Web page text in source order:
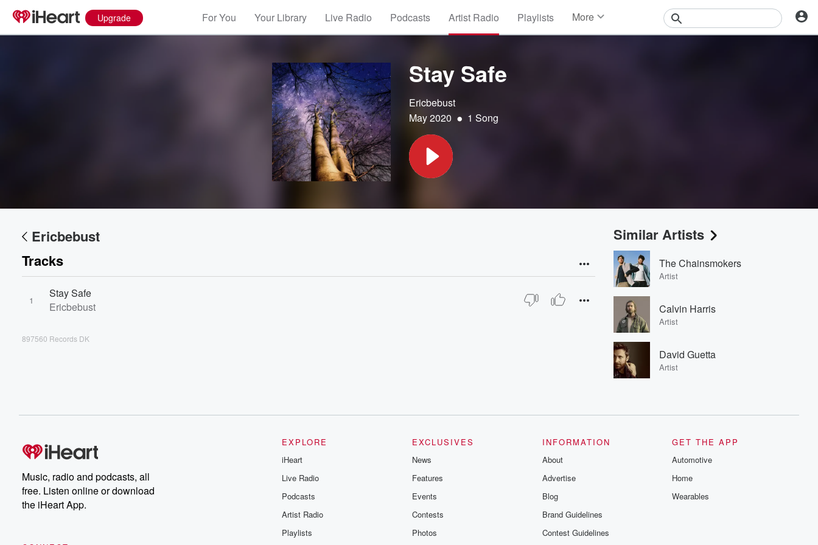
Upgrade For You Your Library Live Radio Podcasts Artist Radio Playlists More
Stay Safe
Ericbebust
May 2020 • 1 Song
Ericbebust
Tracks
1
Stay Safe
Ericbebust
897560 Records DK
Similar Artists
The Chainsmokers
Artist
Calvin Harris
Artist
David Guetta
Artist
Music, radio and podcasts, all
free. Listen online or download
the iHeart App.
EXPLORE
iHeart
Live Radio
Podcasts
Artist Radio
Playlists
EXCLUSIVES
News
Features
Events
Contests
Photos
INFORMATION
About
Advertise
Blog
Brand Guidelines
Contest Guidelines
GET THE APP
Automotive
Home
Wearables
Volume